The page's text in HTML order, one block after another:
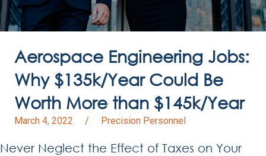
Aerospace Engineering Jobs:
Why $135k/Year Could Be
Worth More than $145k/Year
March 4, 2022 / Precision Personnel
Never Neglect the Effect of Taxes on Your